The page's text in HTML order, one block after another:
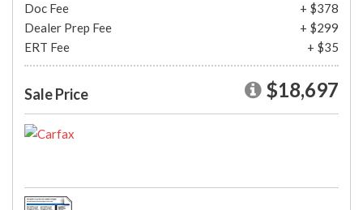
Doc Fee
+ $378
Dealer Prep Fee
+ $299
ERT Fee
+ $35
Sale Price $18,697